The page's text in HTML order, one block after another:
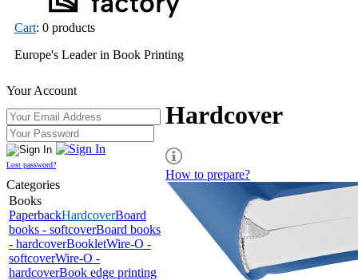
Cart: 0 products
Europe's Leader in Book Printing
Your Account
Lost password?
Categories
Books
PaperbackHardcoverBoard
books - softcoverBoard books
- hardcoverBookletWire-O -
softcoverWire-O -
hardcoverBook edge printing
Hardcover
How to prepare?